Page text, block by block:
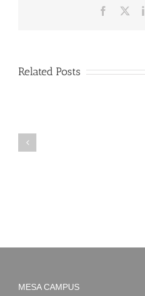
Facebook
Related Posts
MESA CAMPUS